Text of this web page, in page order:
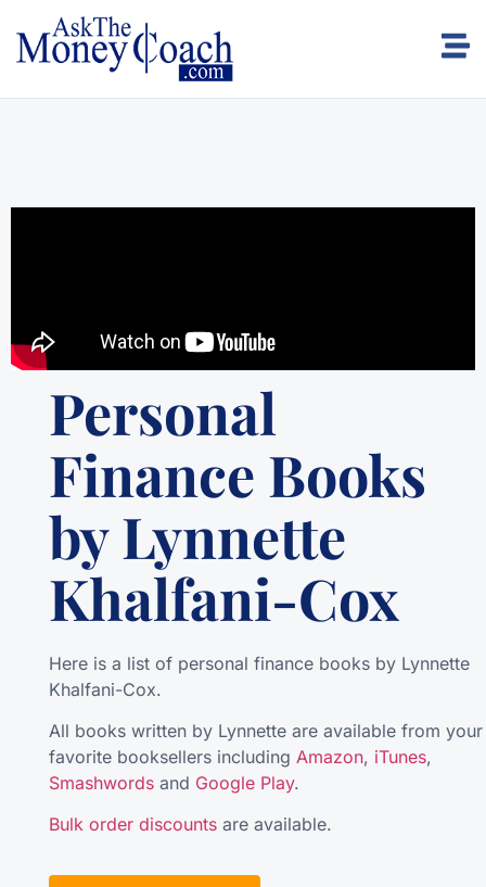
Personal
Finance Books
by Lynnette
Khalfani-Cox
Here is a list of personal finance books by Lynnette
Khalfani-Cox.
All books written by Lynnette are available from your
favorite booksellers including Amazon, iTunes,
Smashwordsand Google Play.
Bulk order discountsare available.